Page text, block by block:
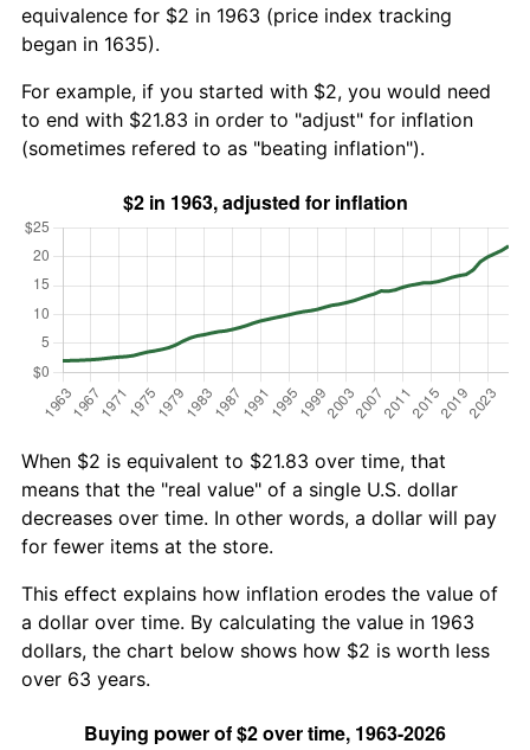
equivalence for $2 in 1963 (price index tracking
began in 1635).
For example, if you started with $2, you would need
to end with $21.83 in order to "adjust" for inflation
(sometimes refered to as "beating inflation").
When $2 is equivalent to $21.83 over time, that
means that the "real value" of a single U.S. dollar
decreases over time. In other words, a dollar will pay
for fewer items at the store.
This effect explains how inflation erodes the value of
a dollar over time. By calculating the value in 1963
dollars, the chart below shows how $2 is worth less
over 63 years.